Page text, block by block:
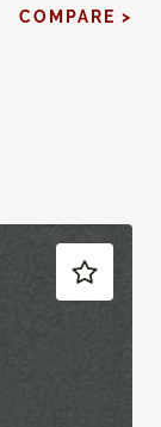
COMPARE >